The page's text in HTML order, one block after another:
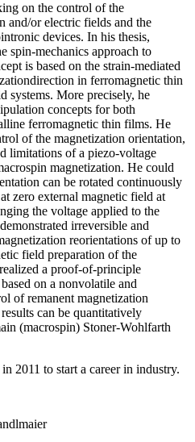
on the control of the
and/or electric fields and the
devices. In his thesis,
spin-mechanics approach to
is based on the strain-mediated
in ferromagnetic thin
systems. More precisely, he
concepts for both
ferromagnetic thin films. He
of the magnetization orientation,
limitations of a piezo-voltage
magnetization. He could
can be rotated continuously
zero external magnetic field at
the voltage applied to the
irreversible and
reorientations of up to
field preparation of the
a proof-of-principle
on a nonvolatile and
of remanent magnetization
can be quantitatively
(macrospin) Stoner-Wohlfarth
2011 to start a career in industry.